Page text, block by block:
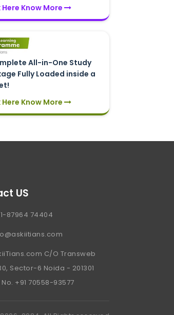
Here Know More
All-in-One Study
Fully Loaded inside a
Here Know More
US
87964 74404
C/O Transweb
Sector-6 Noida - 201301
+91 70558-93577